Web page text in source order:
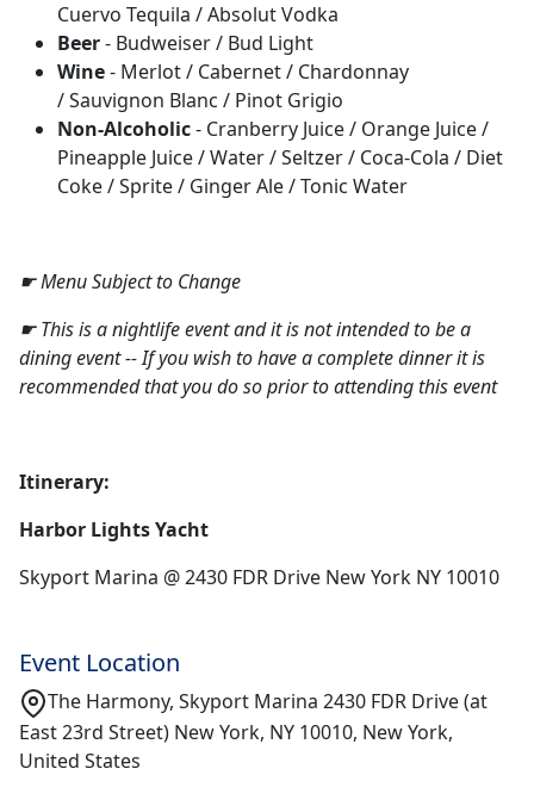
Cuervo Tequila / Absolut Vodka
Beer- Budweiser / Bud Light
Wine- Merlot / Cabernet / Chardonnay
/ Sauvignon Blanc / Pinot Grigio
Non-Alcoholic- Cranberry Juice / Orange Juice /
Pineapple Juice / Water / Seltzer / Coca-Cola / Diet
Coke / Sprite / Ginger Ale / Tonic Water
☛ Menu Subject to Change
☛ This is a nightlife event and it is not intended to be a
dining event -- If you wish to have a complete dinner it is
recommended that you do so prior to attending this event
Itinerary:
Harbor Lights Yacht
Skyport Marina @ 2430 FDR Drive New York NY 10010
Event Location
The Harmony, Skyport Marina 2430 FDR Drive (at
East 23rd Street) New York, NY 10010, New York,
United States